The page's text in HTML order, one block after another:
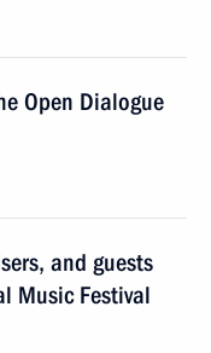
Open Dialogue
and guests
Music Festival